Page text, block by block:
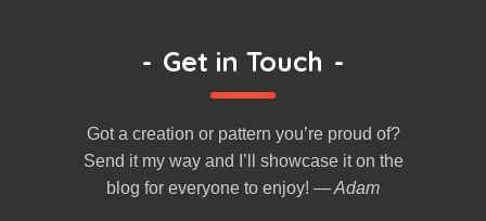
- Get in Touch -
Got a creation or pattern you’re proud of?
Send it my way and I’ll showcase it on the
blog for everyone to enjoy! — Adam